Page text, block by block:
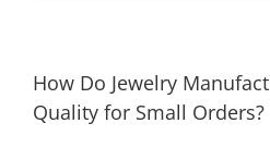
How Do Jewelry
Quality for Small Orders?